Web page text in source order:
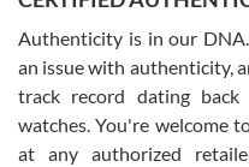
Authenticity is in our
an issue with authenticity,
track record dating
watches. You're welcome
at any authorized